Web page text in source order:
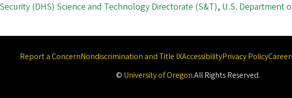
(DHS) Science and Technology Directorate (S&T), U.S. Department
Report a ConcernNondiscrimination and Title IXAccessibilityPrivacy Policy
© University of Oregon.All Rights Reserved.